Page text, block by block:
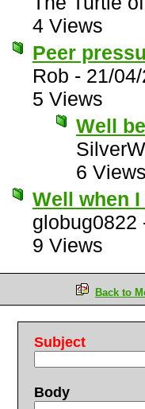
4 Views
Peer
Rob - 21/
5 Views
Well
6
Well when
globug0822
9 Views
Back to
Subject
Body